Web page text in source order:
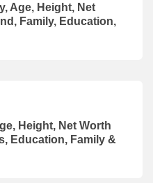
Age, Height, Net
Family, Education,
Height, Net Worth
Education, Family &